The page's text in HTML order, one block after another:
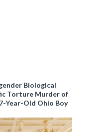
Biological
Torture Murder of
Year-Old Ohio Boy